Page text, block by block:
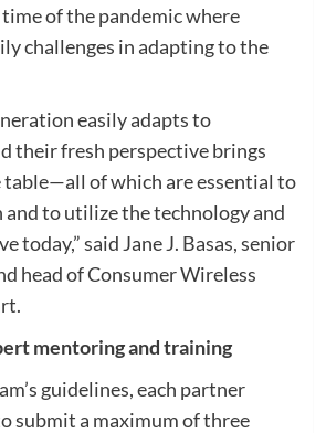
of the pandemic where
challenges in adapting to the
easily adapts to
their fresh perspective brings
table—all of which are essential to
to utilize the technology and
today,” said Jane J. Basas, senior
head of Consumer Wireless
mentoring and training
guidelines, each partner
submit a maximum of three